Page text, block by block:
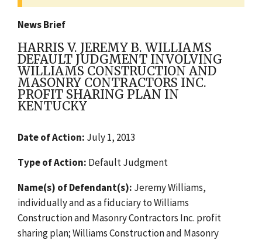
News Brief
HARRIS V. JEREMY B. WILLIAMS
DEFAULT JUDGMENT INVOLVING
WILLIAMS CONSTRUCTION AND
MASONRY CONTRACTORS INC.
PROFIT SHARING PLAN IN
KENTUCKY
Date of Action: July 1, 2013
Type of Action: Default Judgment
Name(s) of Defendant(s): Jeremy Williams,
individually and as a fiduciary to Williams
Construction and Masonry Contractors Inc. profit
sharing plan; Williams Construction and Masonry